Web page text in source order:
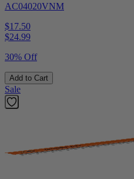
AC04020VNM
$17.50
$24.99
30% Off
Add to Cart
Sale